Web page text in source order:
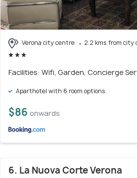
Verona city centre 2.2 kms from city
Facilities: Wifi, Garden, Concierge
Aparthotel with 6 room options
$86 onwards
6. La Nuova Corte Verona